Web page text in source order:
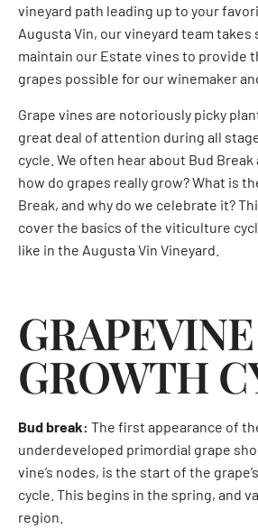
vineyard path leading up to your
Augusta Vin, our vineyard team takes
maintain our Estate vines to provide
grapes possible for our winemaker
Grape vines are notoriously picky
great deal of attention during all
cycle. We often hear about Bud
how do grapes really grow? What is
Break, and why do we celebrate it?
cover the basics of the viticulture
like in the Augusta Vin Vineyard.
GRAPEVINE
GROWTH
Bud break: The first appearance of
underdeveloped primordial grape
vine’s nodes, is the start of the
cycle. This begins in the spring, and
region.